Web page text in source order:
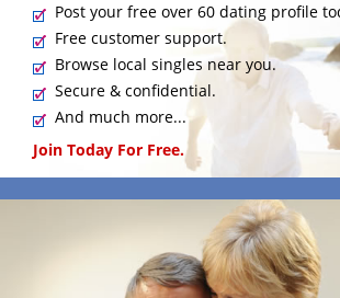
Post your free over 60 dating profile
Free customer support.
Browse local singles near you.
Secure & confidential.
And much more...
Join Today For Free.